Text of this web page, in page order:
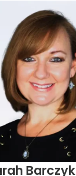
Barczyk